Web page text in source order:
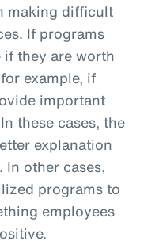
making difficult
If programs
if they are worth
example, if
important
these cases, the
explanation
In other cases,
programs to
employees